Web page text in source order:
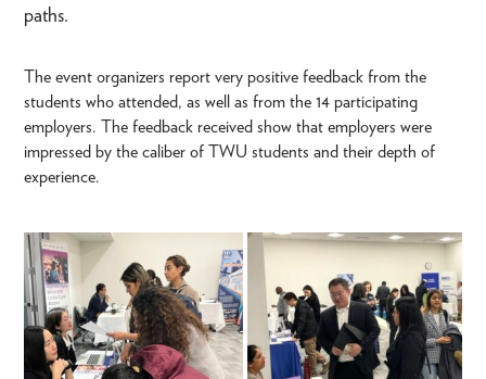
paths.
The event organizers report very positive feedback from the
students who attended, as well as from the 14 participating
employers. The feedback received show that employers were
impressed by the caliber of TWU students and their depth of
experience.